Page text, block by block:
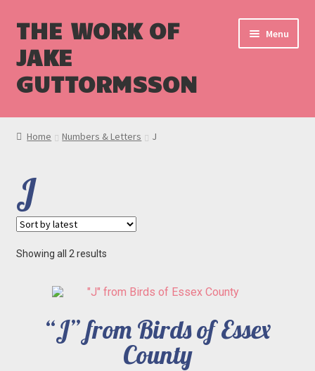
THE WORK OF
JAKE
GUTTORMSSON
Menu
Shop
Cart
Checkout
Home Numbers & Letters J
J
Showing all 2 resultsSorted
“J” from Birds of Essex
County